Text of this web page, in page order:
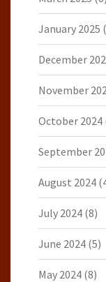
January 2025
December
November
October 2024
September
August 2024
July 2024 (8)
June 2024 (5)
May 2024 (8)